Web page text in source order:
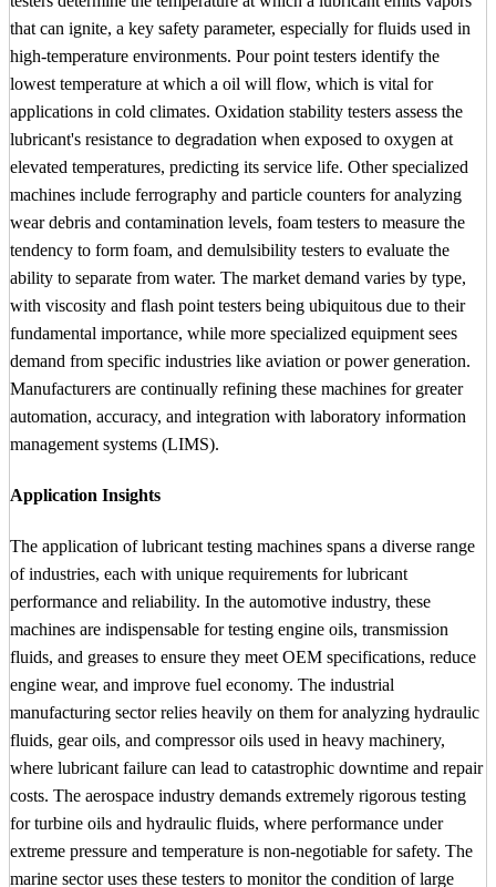
that can ignite, a key safety parameter, especially for fluids used in
high-temperature environments. Pour point testers identify the
lowest temperature at which a oil will flow, which is vital for
applications in cold climates. Oxidation stability testers assess the
lubricant's resistance to degradation when exposed to oxygen at
elevated temperatures, predicting its service life. Other specialized
machines include ferrography and particle counters for analyzing
wear debris and contamination levels, foam testers to measure the
tendency to form foam, and demulsibility testers to evaluate the
ability to separate from water. The market demand varies by type,
with viscosity and flash point testers being ubiquitous due to their
fundamental importance, while more specialized equipment sees
demand from specific industries like aviation or power generation.
Manufacturers are continually refining these machines for greater
automation, accuracy, and integration with laboratory information
management systems (LIMS).
Application Insights
The application of lubricant testing machines spans a diverse range
of industries, each with unique requirements for lubricant
performance and reliability. In the automotive industry, these
machines are indispensable for testing engine oils, transmission
fluids, and greases to ensure they meet OEM specifications, reduce
engine wear, and improve fuel economy. The industrial
manufacturing sector relies heavily on them for analyzing hydraulic
fluids, gear oils, and compressor oils used in heavy machinery,
where lubricant failure can lead to catastrophic downtime and repair
costs. The aerospace industry demands extremely rigorous testing
for turbine oils and hydraulic fluids, where performance under
extreme pressure and temperature is non-negotiable for safety. The
marine sector uses these testers to monitor the condition of large